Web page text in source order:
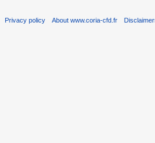
Privacy policy About www.coria-cfd.fr